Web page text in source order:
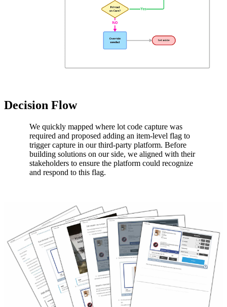
Decision Flow
We quickly mapped where lot code capture was
required and proposed adding an item-level flag to
trigger capture in our third-party platform. Before
building solutions on our side, we aligned with their
stakeholders to ensure the platform could recognize
and respond to this flag.